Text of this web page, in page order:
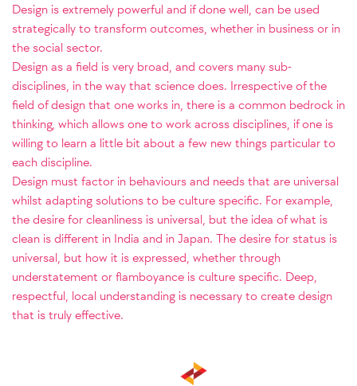
Design is extremely powerful and if done well, can be used
strategically to transform outcomes, whether in business or in
the social sector.
Design as a field is very broad, and covers many sub-
disciplines, in the way that science does. Irrespective of the
field of design that one works in, there is a common bedrock in
thinking, which allows one to work across disciplines, if one is
willing to learn a little bit about a few new things particular to
each discipline.
Design must factor in behaviours and needs that are universal
whilst adapting solutions to be culture specific. For example,
the desire for cleanliness is universal, but the idea of what is
clean is different in India and in Japan. The desire for status is
universal, but how it is expressed, whether through
understatement or flamboyance is culture specific. Deep,
respectful, local understanding is necessary to create design
that is truly effective.